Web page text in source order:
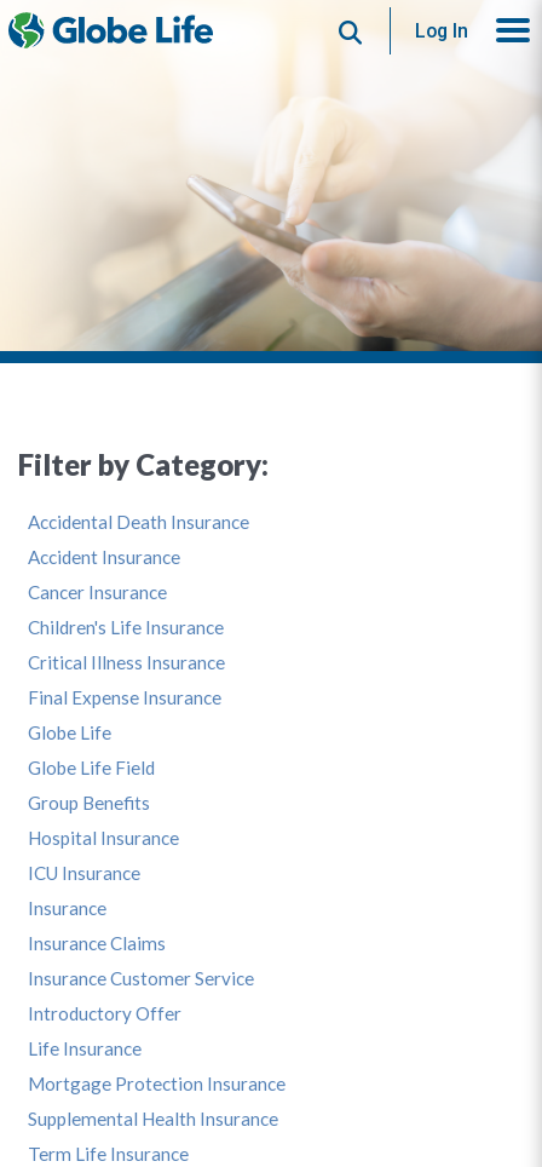
SearchLog In
Filter by Category:
Accidental Death Insurance
Accident Insurance
Cancer Insurance
Children's Life Insurance
Critical Illness Insurance
Final Expense Insurance
Globe Life
Globe Life Field
Group Benefits
Hospital Insurance
ICU Insurance
Insurance
Insurance Claims
Insurance Customer Service
Introductory Offer
Life Insurance
Mortgage Protection Insurance
Supplemental Health Insurance
Term Life Insurance